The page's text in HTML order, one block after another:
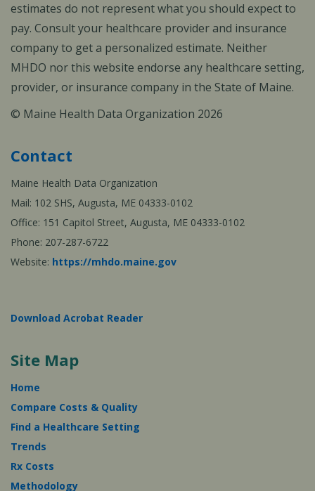
estimates do not represent what you should expect to
pay. Consult your healthcare provider and insurance
company to get a personalized estimate. Neither
MHDO nor this website endorse any healthcare setting,
provider, or insurance company in the State of Maine.
© Maine Health Data Organization 2026
Contact
Maine Health Data Organization
Mail: 102 SHS, Augusta, ME 04333-0102
Office: 151 Capitol Street, Augusta, ME 04333-0102
Phone: 207-287-6722
Website: https://mhdo.maine.gov
Download Acrobat Reader
Site Map
Home
Compare Costs & Quality
Find a Healthcare Setting
Trends
Rx Costs
Methodology